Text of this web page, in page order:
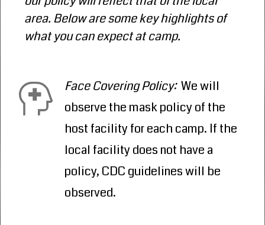
area. Below are some key highlights of
what you can expect at camp.
Face Covering Policy: We will
observe the mask policy of the
host facility for each camp. If the
local facility does not have a
policy, CDC guidelines will be
observed.